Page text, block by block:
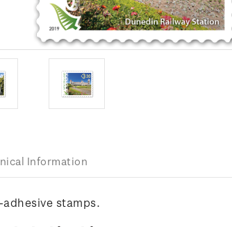
Information
stamps.